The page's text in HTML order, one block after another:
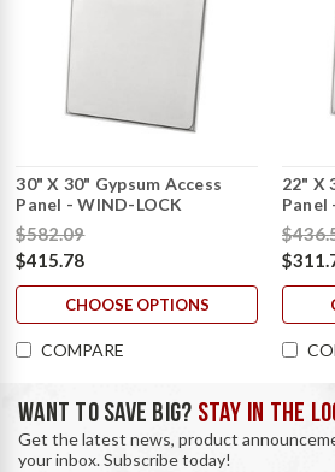
30" X 30" Gypsum Access
Panel - WIND-LOCK
$582.09
$415.78
CHOOSE OPTIONS
COMPARE
22" X
Panel
WANT TO SAVE BIG? STAY IN THE
Get the latest news, product
your inbox. Subscribe today!